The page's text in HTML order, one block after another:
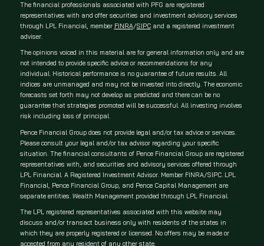
The financial professionals associated with PFG are registered
representatives with and offer securities and investment advisory services
through LPL Financial, member FINRA/SIPCand a registered investment
adviser.
The opinions voiced in this material are for general information only and are
not intended to provide specific advice or recommendations for any
individual. Historical performance is no guarantee of future results. All
indices are unmanaged and may not be invested into directly. The economic
forecasts set forth may not develop as predicted and there can be no
guarantee that strategies promoted will be successful. All investing involves
risk including loss of principal.
Pence Financial Group does not provide legal and/or tax advice or services.
Please consult your legal and/or tax advisor regarding your specific
situation. The financial consultants of Pence Financial Group are registered
representatives with, and securities and advisory services offered through
LPL Financial. A Registered Investment Advisor. Member FINRA/SIPC. LPL
Financial, Pence Financial Group, and Pence Capital Management are
separate entities. Wealth Management provided through LPL Financial.
The LPL registered representatives associated with this website may
discuss and/or transact business only with residents of the states in
which they are properly registered or licensed. No offers may be made or
accepted from any resident of any other state.